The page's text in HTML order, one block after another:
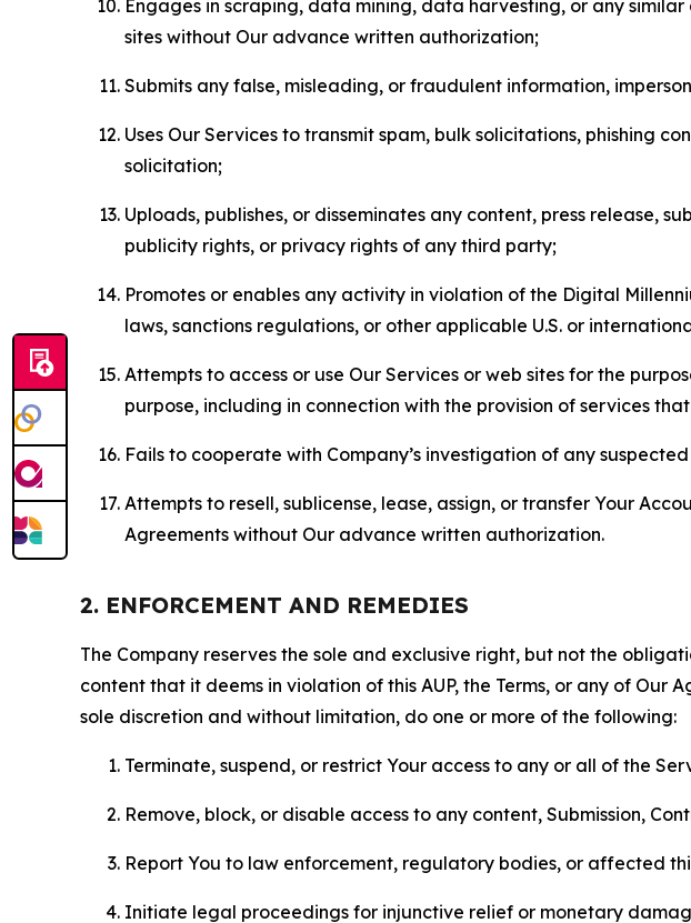
Engages in scraping, data mining, data harvesting, or any
sites without Our advance written authorization;
Submits any false, misleading, or fraudulent information,
Uses Our Services to transmit spam, bulk solicitations, phishing
solicitation;
Uploads, publishes, or disseminates any content, press release,
publicity rights, or privacy rights of any third party;
Promotes or enables any activity in violation of the Digital
laws, sanctions regulations, or other applicable U.S. or
Attempts to access or use Our Services or web sites for the
purpose, including in connection with the provision of services
Fails to cooperate with Company’s investigation of any
Attempts to resell, sublicense, lease, assign, or transfer Your
Agreements without Our advance written authorization.
2. ENFORCEMENT AND REMEDIES
The Company reserves the sole and exclusive right, but not the
content that it deems in violation of this AUP, the Terms, or any of
sole discretion and without limitation, do one or more of the following:
Terminate, suspend, or restrict Your access to any or all of the
Remove, block, or disable access to any content, Submission,
Report You to law enforcement, regulatory bodies, or affected
Initiate legal proceedings for injunctive relief or monetary